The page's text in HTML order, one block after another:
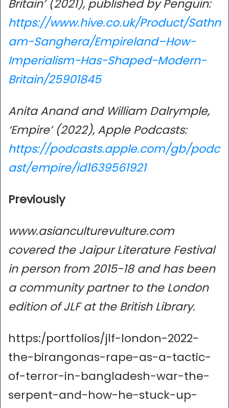
Britain’ (2021), published by Penguin:
https://www.hive.co.uk/Product/Sathn
am-Sanghera/Empireland–How-
Imperialism-Has-Shaped-Modern-
Britain/25901845
Anita Anand and William Dalrymple,
‘Empire’ (2022), Apple Podcasts:
https://podcasts.apple.com/gb/podc
ast/empire/id1639561921
Previously
www.asianculturevulture.com
covered the Jaipur Literature Festival
in person from 2015-18 and has been
a community partner to the London
edition of JLF at the British Library.
https:/portfolios/jlf-london-2022-
the-birangonas-rape-as-a-tactic-
of-terror-in-bangladesh-war-the-
serpent-and-how-he-stuck-up-